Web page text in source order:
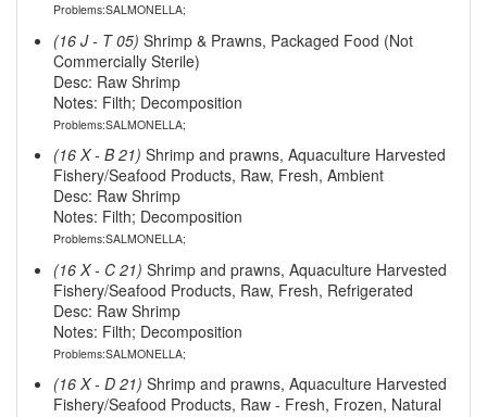
Problems:SALMONELLA;
(16 J - T 05) Shrimp & Prawns, Packaged Food (Not
Commercially Sterile)
Desc: Raw Shrimp
Notes: Filth; Decomposition
Problems:SALMONELLA;
(16 X - B 21) Shrimp and prawns, Aquaculture Harvested
Fishery/Seafood Products, Raw, Fresh, Ambient
Desc: Raw Shrimp
Notes: Filth; Decomposition
Problems:SALMONELLA;
(16 X - C 21) Shrimp and prawns, Aquaculture Harvested
Fishery/Seafood Products, Raw, Fresh, Refrigerated
Desc: Raw Shrimp
Notes: Filth; Decomposition
Problems:SALMONELLA;
(16 X - D 21) Shrimp and prawns, Aquaculture Harvested
Fishery/Seafood Products, Raw - Fresh, Frozen, Natural